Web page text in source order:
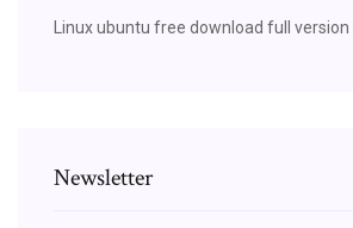
Linux ubuntu free download full
Newsletter